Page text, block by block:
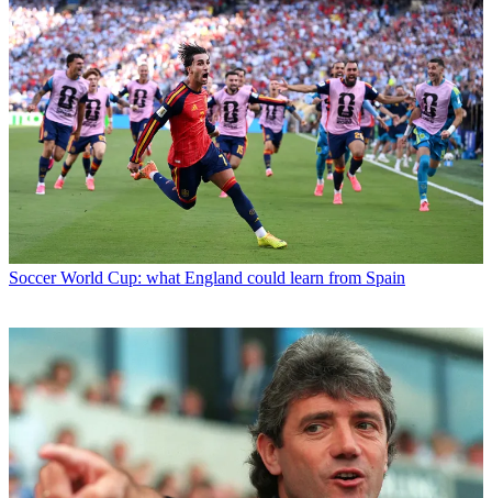
Soccer World Cup: what England could learn from Spain